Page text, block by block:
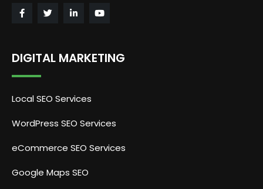
DIGITAL MARKETING
Local SEO Services
WordPress SEO Services
eCommerce SEO Services
Google Maps SEO